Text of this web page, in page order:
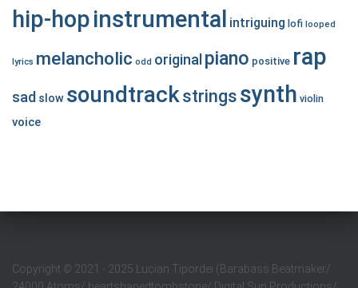
hip-hopinstrumental intriguing lofi looped
lyrics melancholic odd original piano positive rap
sad slow soundtrackstrings synth violin
voice
Copyright © 2021 - 2025 Lucian Tipordei (Barabass Beatmaker/